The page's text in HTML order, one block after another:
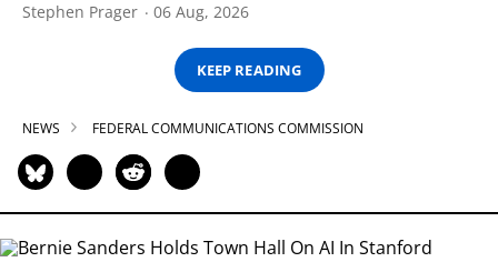
Stephen Prager 06 Aug, 2026
KEEP READING
NEWS FEDERAL COMMUNICATIONS COMMISSION